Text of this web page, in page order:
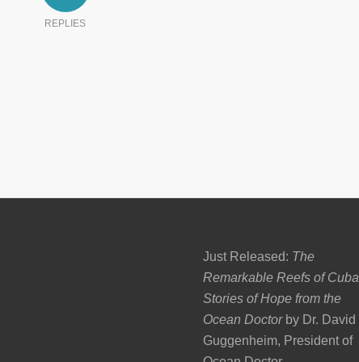
REPLIES
Just Released: The
Remarkable Reefs of
Stories of Hope from the
Ocean Doctor by Dr. David
Guggenheim, President of